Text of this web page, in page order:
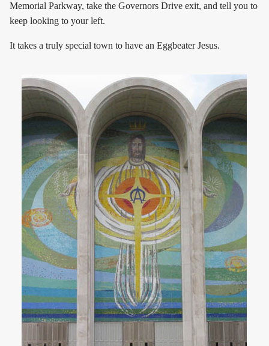
Memorial Parkway, take the Governors Drive exit, and tell you to
keep looking to your left.
It takes a truly special town to have an Eggbeater Jesus.